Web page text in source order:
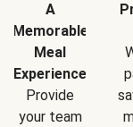
A
Memorable
Meal
Experience
Provide
your team